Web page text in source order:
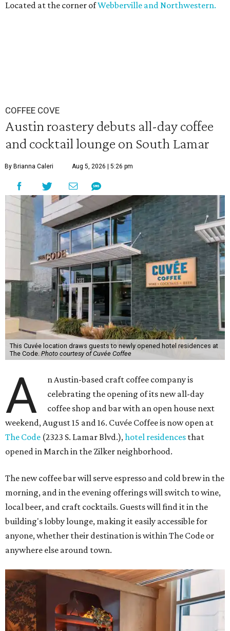
Located at the corner ofWebberville and Northwestern.
COFFEE COVE
Austin roastery debuts all-day coffee
and cocktail lounge on South Lamar
By Brianna Caleri Aug 5, 2026 | 5:26 pm
This Cuvée location draws guests to newly opened hotel residences at
The Code. Photo courtesy of Cuvée Coffee
A
n Austin-based craft coffee company is
celebrating the opening of its new all-day
coffee shop and bar with an open house next
weekend, August 15 and 16. Cuvée Coffee is now open at
The Code (2323 S. Lamar Blvd.),hotel residences that
opened in March in the Zilker neighborhood.
The new coffee bar will serve espresso and cold brew in the
morning, and in the evening offerings will switch to wine,
local beer, and craft cocktails. Guests will find it in the
building's lobby lounge, making it easily accessible for
anyone, whether their destination is within The Code or
anywhere else around town.